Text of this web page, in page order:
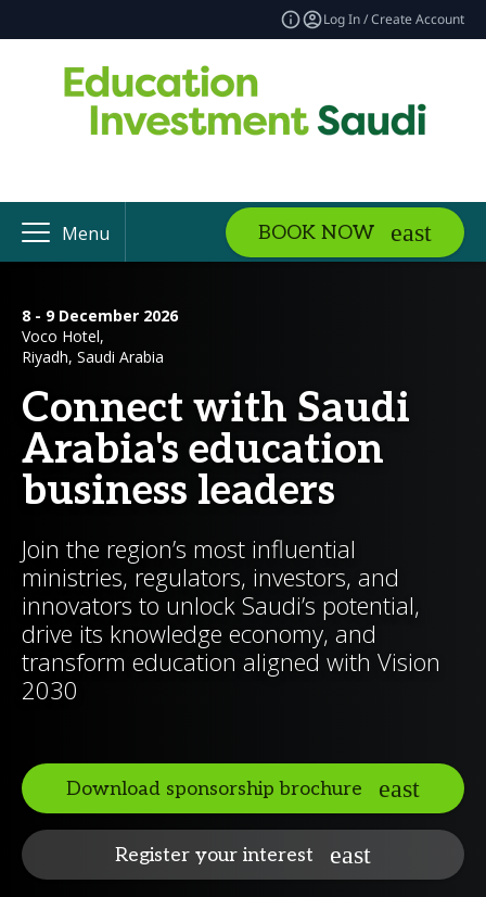
Log In / Create Account
Menu BOOK NOW
8 - 9 December 2026
Voco Hotel,
Riyadh, Saudi Arabia
Connect with Saudi
Arabia's education
business leaders
Join the region’s most influential
ministries, regulators, investors, and
innovators to unlock Saudi’s potential,
drive its knowledge economy, and
transform education aligned with Vision
2030
Download sponsorship brochure
Register your interest